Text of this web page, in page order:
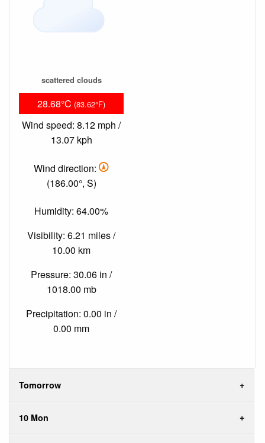
scattered clouds
28.68°C (83.62°F)
Wind speed: 8.12 mph /
13.07 kph
Wind direction:
(186.00°, S)
Humidity: 64.00%
Visibility: 6.21 miles /
10.00 km
Pressure: 30.06 in /
1018.00 mb
Precipitation: 0.00 in /
0.00 mm
Tomorrow
10 Mon